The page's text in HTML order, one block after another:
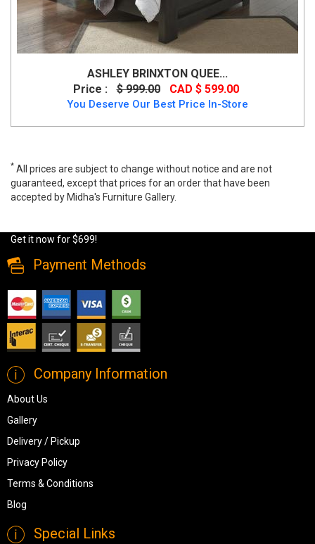
ASHLEY BRINXTON QUEE...
Price :
$ 999.00 CAD $ 599.00
You Deserve Our Best Price In-Store
* All prices are subject to change without notice and are not
guaranteed, except that prices for an order that have been
accepted by Midha's Furniture Gallery.
Get it now for $699!
Payment Methods
Company Information
About Us
Gallery
Delivery / Pickup
Privacy Policy
Terms & Conditions
Blog
Special Links